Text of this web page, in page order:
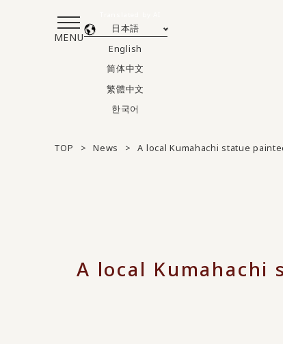
MENU
日本語
English
简体中文
繁體中文
한국어
TOP News A local Kumahachi statue
A local Kumahachi